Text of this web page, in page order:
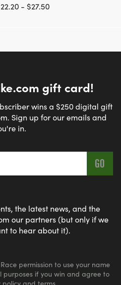
- $27.50
gift card!
wins a $250 digital gift
Sign up for our emails and
in.
the latest news, and the
our partners (but only if we
to hear about it).
permission to use your name
purposes if you win and agree to